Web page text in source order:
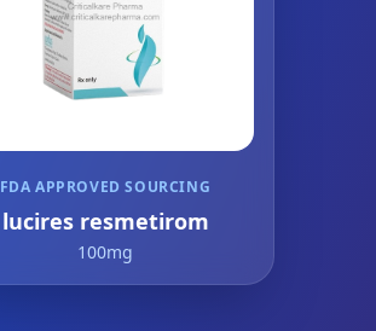
FDA APPROVED SOURCING
lucires resmetirom
100mg